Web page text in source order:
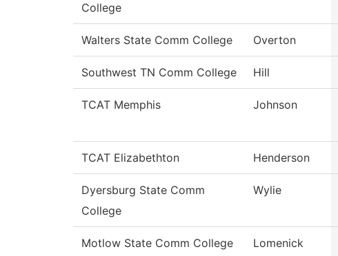
College
Walters State Comm College Overton
Southwest TN Comm College Hill
TCAT Memphis Johnson
TCAT Elizabethton Henderson
Dyersburg State Comm
College
Wylie
Motlow State Comm College Lomenick